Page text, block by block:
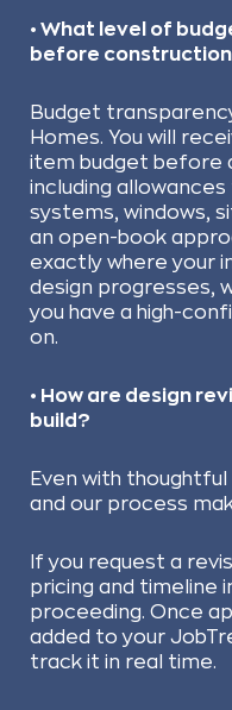
• What level of
before
Budget
Homes. You will
item budget before
including
systems, windows,
an open-book
exactly where your
design progresses,
you have a high-
on.
• How are design
build?
Even with
and our process
If you request a
pricing and timeline
proceeding. Once
added to your
track it in real time.